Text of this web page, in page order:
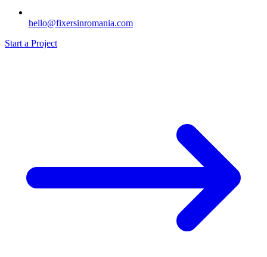
hello@fixersinromania.com
Start a Project